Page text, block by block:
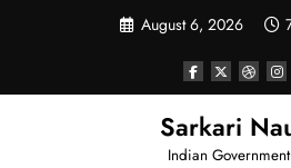
August 6, 2026
Sarkari
Indian